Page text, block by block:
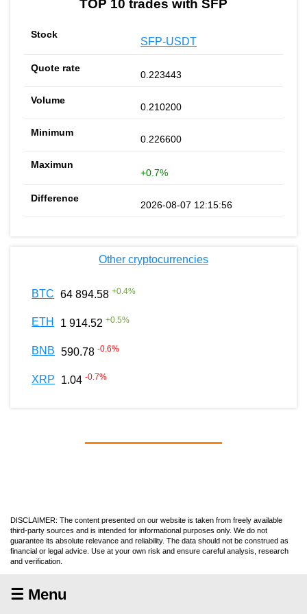
TOP 10 trades with SFP
SFP-USDT
0.223443
0.210200
0.226600
+0.7%
2026-08-07 12:15:56
Other cryptocurrencies
BTC 64 894.58 +0.4%
ETH 1 914.52 +0.5%
BNB 590.78 -0.6%
XRP 1.04 -0.7%
DISCLAIMER: The content presented on our website is taken from freely available
third-party sources and is intended for informational purposes only. We do not
guarantee its absolute relevance and reliability. The data should not be construed as
financial or legal advice. Use at your own risk and ensure careful analysis, research
and verification.
☰ Menu